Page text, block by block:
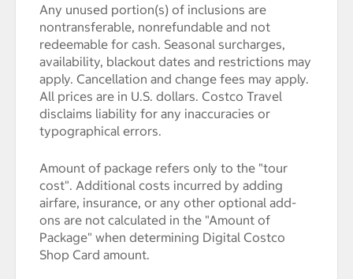
Any unused portion(s) of inclusions are
nontransferable, nonrefundable and not
redeemable for cash. Seasonal surcharges,
availability, blackout dates and restrictions may
apply. Cancellation and change fees may apply.
All prices are in U.S. dollars. Costco Travel
disclaims liability for any inaccuracies or
typographical errors.
Amount of package refers only to the "tour
cost". Additional costs incurred by adding
airfare, insurance, or any other optional add-
ons are not calculated in the "Amount of
Package" when determining Digital Costco
Shop Card amount.